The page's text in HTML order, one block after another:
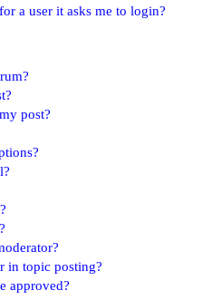
a user it asks me to login?
post?
in topic posting?
approved?